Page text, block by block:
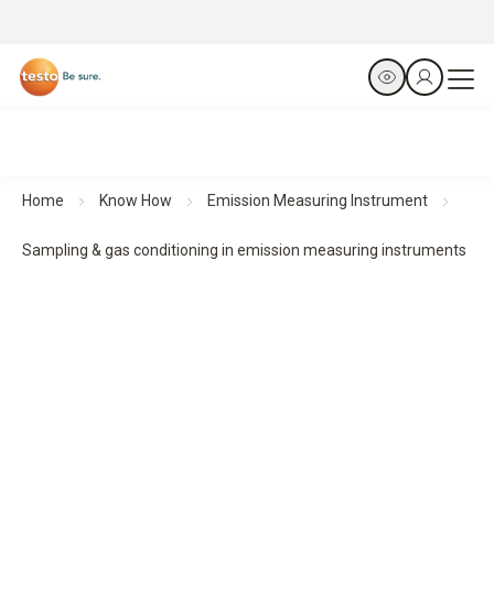
Home Know How Emission Measuring Instrument
Sampling & gas conditioning in emission measuring instruments